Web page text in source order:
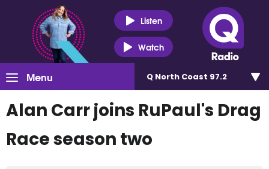
Listen
Watch
Menu Q North Coast 97.2
Alan Carr joins RuPaul's Drag
Race season two